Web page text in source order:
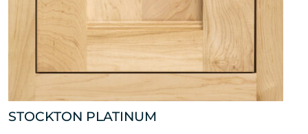
STOCKTON PLATINUM